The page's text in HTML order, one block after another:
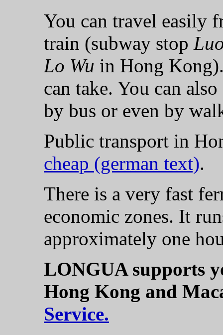
You can travel easily
train (subway stop
Lo Wu in Hong
can take. You can
by bus or even by
Public transport in
cheap (german text).
There is a very fast
economic zones. It
approximately one
LONGUA supports
Hong Kong and
Service.